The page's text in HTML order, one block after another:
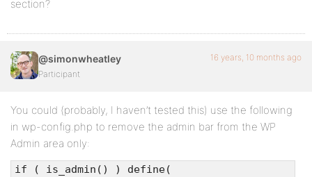
section?
@simonwheatley
Participant
16 years, 10 months ago
You could (probably, I haven’t tested this) use the following
in wp-config.php to remove the admin bar from the WP
Admin area only:
if ( is_admin() ) define(